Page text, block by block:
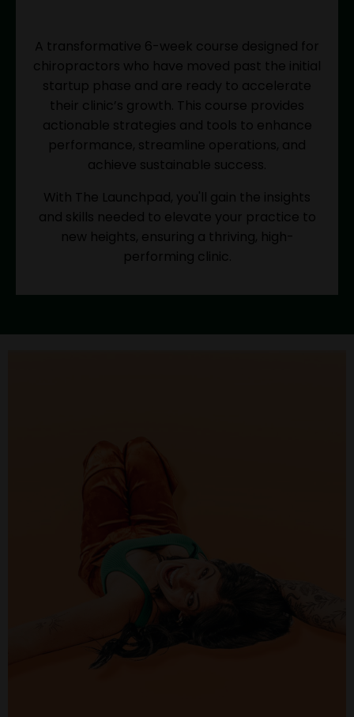
A transformative 6-week course designed for
chiropractors who have moved past the initial
startup phase and are ready to accelerate
their clinic’s growth. This course provides
actionable strategies and tools to enhance
performance, streamline operations, and
achieve sustainable success.
With The Launchpad, you'll gain the insights
and skills needed to elevate your practice to
new heights, ensuring a thriving, high-
performing clinic.